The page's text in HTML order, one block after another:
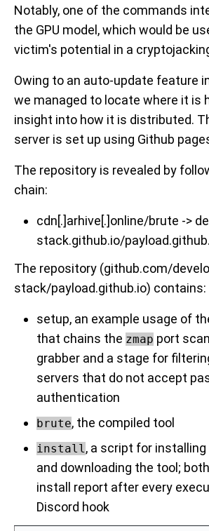
Notably, one of the commands
the GPU model, which would be
victim's potential in a
Owing to an auto-update feature
we managed to locate where it is
insight into how it is distributed.
server is set up using Github
The repository is revealed by
chain:
cdn[.]arhive[.]online/brute ->
stack.github.io/
The repository (github.com/
stack/payload.github.io) contains:
setup, an example usage of
that chains the zmap port
grabber and a stage for
servers that do not accept
authentication
brute, the compiled tool
install, a script for
and downloading the tool;
install report after every
Discord hook